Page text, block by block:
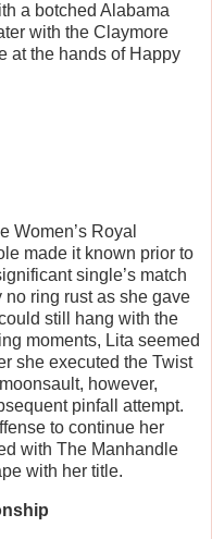
a botched Alabama
with the Claymore
at the hands of Happy
Women’s Royal
made it known prior to
single’s match
ring rust as she gave
still hang with the
moments, Lita seemed
she executed the Twist
however,
pinfall attempt.
to continue her
with The Manhandle
with her title.